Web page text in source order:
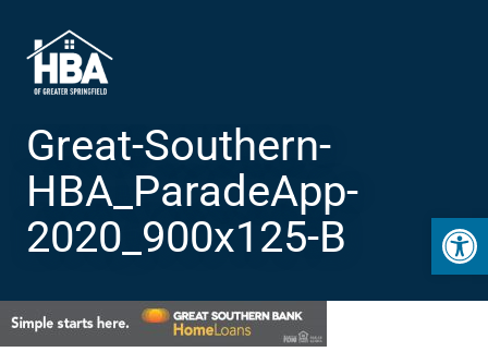
Great-Southern-
HBA_ParadeApp-
2020_900x125-B